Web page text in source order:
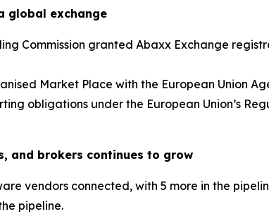
global exchange
Commission granted Abaxx Exchange
Market Place with the European Union
obligations under the European Union’s
and brokers continues to grow
vendors connected, with 5 more in the
pipeline.